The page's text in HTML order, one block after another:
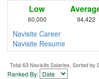
Low
60,000 94,422
Navisite Career
Navisite Resume
Total 63 Navisite Salaries. Sorted by
Ranked By: